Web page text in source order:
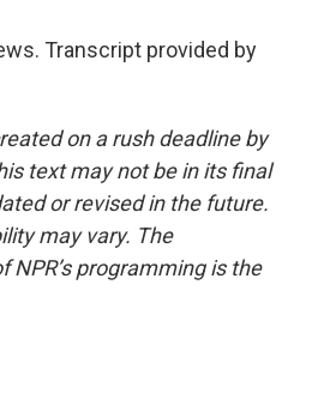
Transcript provided by
on a rush deadline by
text may not be in its final
or revised in the future.
may vary. The
programming is the